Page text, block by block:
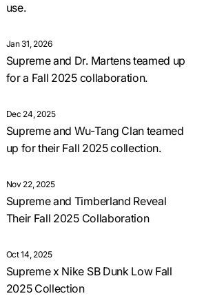
use.
Jan 31, 2026
Supreme and Dr. Martens teamed up
for a Fall 2025 collaboration.
Dec 24, 2025
Supreme and Wu-Tang Clan teamed
up for their Fall 2025 collection.
Nov 22, 2025
Supreme and Timberland Reveal
Their Fall 2025 Collaboration
Oct 14, 2025
Supreme x Nike SB Dunk Low Fall
2025 Collection